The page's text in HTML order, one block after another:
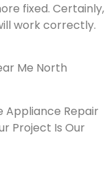
fixed. Certainly,
work correctly.
Me North
Appliance Repair
Project Is Our